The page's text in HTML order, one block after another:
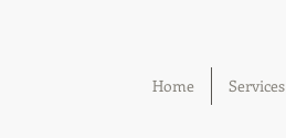
Home Services